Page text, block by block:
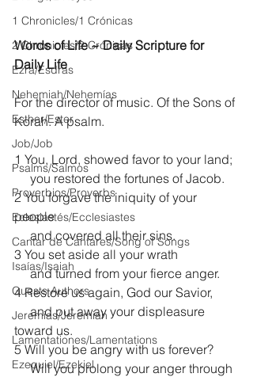
1 Chronicles/1 Crónicas
2 Chronicles/2 Crónicas
Ezra/Esdras
Nehemiah/Nehemías
Esther/Ester
Job/Job
Psalms/Salmos
Proverbios/Proverbs
Eclesiastés/Ecclesiastes
Cantar de Cantares/Song of Songs
Isaías/Isaiah
Guests Authors
Jeremias/Jeremiah
Lamentationes/Lamentations
Ezequiel/Ezekiel
Words of Life ~ Daily Scripture for
Daily Life
For the director of music. Of the Sons of
Korah. A psalm.
1 You, Lord, showed favor to your land;
     you restored the fortunes of Jacob.
2 You forgave the iniquity of your
people
     and covered all their sins.
3 You set aside all your wrath
     and turned from your fierce anger.
4 Restore us again, God our Savior,
     and put away your displeasure
toward us.
5 Will you be angry with us forever?
     Will you prolong your anger through